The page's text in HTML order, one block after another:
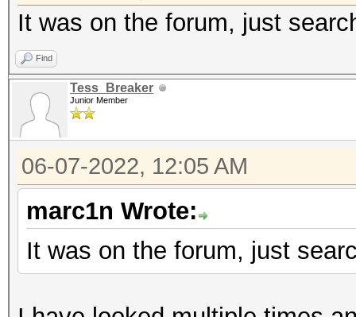
Hashes: 1 digests; 1
salts
Bitmaps: 16 bits,
mask, 262144 bytes,
Optimizers applied:
* Zero-Byte
* Single-Hash
* Single-Salt
* Brute-Force
* Slow-Hash-SIMD-LOOP
It was on the forum, just
Find
Tess_Breaker
Junior Member
06-07-2022, 12:05 AM
marc1n Wrote:
It was on the forum, just